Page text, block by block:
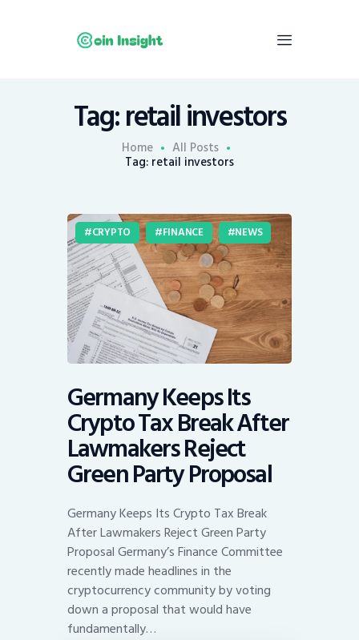
Tag: retail investors
Home All Posts
Tag: retail investors
Home
Trends
Contacts
CRYPTO FINANCE NEWS
Germany Keeps Its
Crypto Tax Break After
Lawmakers Reject
Green Party Proposal
Germany Keeps Its Crypto Tax Break
After Lawmakers Reject Green Party
Proposal Germany’s Finance Committee
recently made headlines in the
cryptocurrency community by voting
down a proposal that would have
fundamentally…